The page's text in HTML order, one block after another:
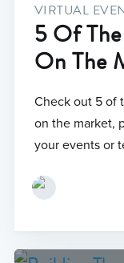
VIRTUAL
5 Of
On The
Check out 5 of
on the market,
your events or